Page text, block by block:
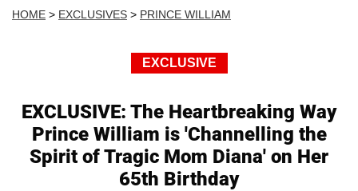
HOME > EXCLUSIVES > PRINCE WILLIAM
EXCLUSIVE
EXCLUSIVE: The Heartbreaking Way
Prince William is 'Channelling the
Spirit of Tragic Mom Diana' on Her
65th Birthday